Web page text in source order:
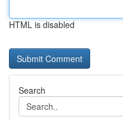
HTML is disabled
Search